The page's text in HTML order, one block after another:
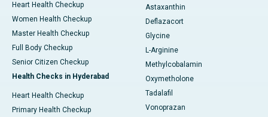
Heart Health Checkup
Women Health Checkup
Master Health Checkup
Full Body Checkup
Senior Citizen Checkup
Health Checks in Hyderabad
Heart Health Checkup
Primary Health Checkup
Astaxanthin
Deflazacort
Glycine
L-Arginine
Methylcobalamin
Oxymetholone
Tadalafil
Vonoprazan